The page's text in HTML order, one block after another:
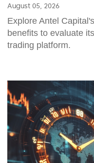
August 05, 2026
Explore Antel
benefits to evaluate
trading platform.